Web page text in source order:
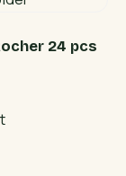
24 pcs